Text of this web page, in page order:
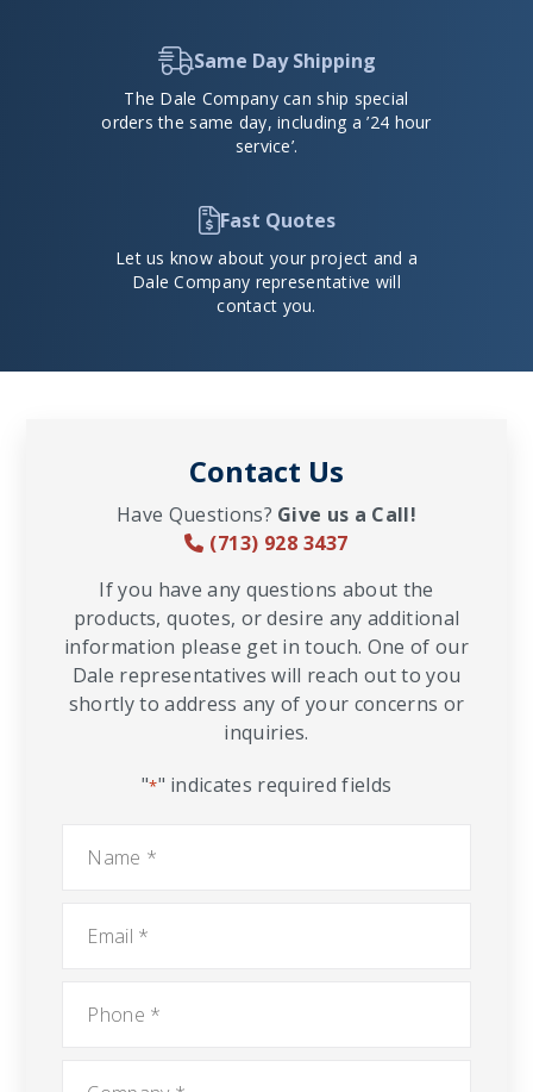
Same Day Shipping
The Dale Company can ship special
orders the same day, including a ’24 hour
service’.
Fast Quotes
Let us know about your project and a
Dale Company representative will
contact you.
Contact Us
Have Questions? Give us a Call!
(713) 928 3437
If you have any questions about the
products, quotes, or desire any additional
information please get in touch. One of our
Dale representatives will reach out to you
shortly to address any of your concerns or
inquiries.
"*" indicates required fields